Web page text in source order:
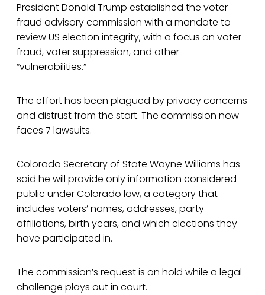
President Donald Trump established the voter
fraud advisory commission with a mandate to
review US election integrity, with a focus on voter
fraud, voter suppression, and other
“vulnerabilities.”
The effort has been plagued by privacy concerns
and distrust from the start. The commission now
faces 7 lawsuits.
Colorado Secretary of State Wayne Williams has
said he will provide only information considered
public under Colorado law, a category that
includes voters’ names, addresses, party
affiliations, birth years, and which elections they
have participated in.
The commission’s request is on hold while a legal
challenge plays out in court.